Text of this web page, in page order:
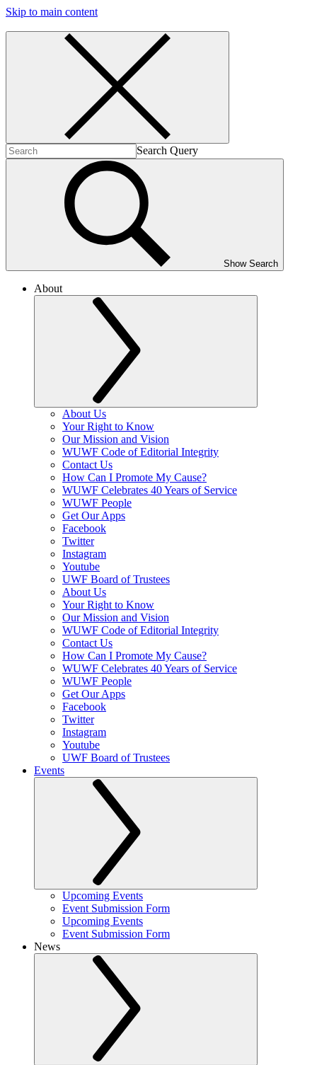
Skip to main content
Search Query
Show Search
About
About Us
Your Right to Know
Our Mission and Vision
WUWF Code of Editorial Integrity
Contact Us
How Can I Promote My Cause?
WUWF Celebrates 40 Years of Service
WUWF People
Get Our Apps
Facebook
Twitter
Instagram
Youtube
UWF Board of Trustees
About Us
Your Right to Know
Our Mission and Vision
WUWF Code of Editorial Integrity
Contact Us
How Can I Promote My Cause?
WUWF Celebrates 40 Years of Service
WUWF People
Get Our Apps
Facebook
Twitter
Instagram
Youtube
UWF Board of Trustees
Events
Upcoming Events
Event Submission Form
Upcoming Events
Event Submission Form
News